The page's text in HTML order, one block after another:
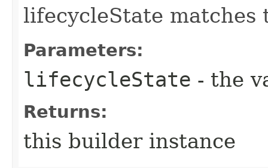
lifecycleState
Parameters:
lifecycleState - the
Returns:
this builder instance